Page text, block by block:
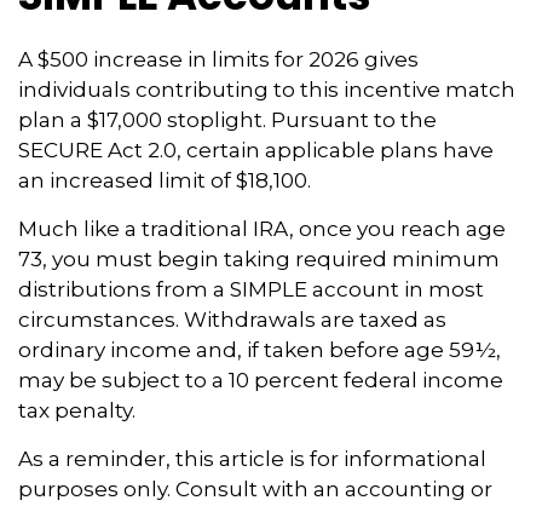
A $500 increase in limits for 2026 gives
individuals contributing to this incentive match
plan a $17,000 stoplight. Pursuant to the
SECURE Act 2.0, certain applicable plans have
an increased limit of $18,100.
Much like a traditional IRA, once you reach age
73, you must begin taking required minimum
distributions from a SIMPLE account in most
circumstances. Withdrawals are taxed as
ordinary income and, if taken before age 59½,
may be subject to a 10 percent federal income
tax penalty.
As a reminder, this article is for informational
purposes only. Consult with an accounting or